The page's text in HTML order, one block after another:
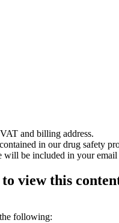
and billing address.
in our drug safety
be included in your email
view this
following: